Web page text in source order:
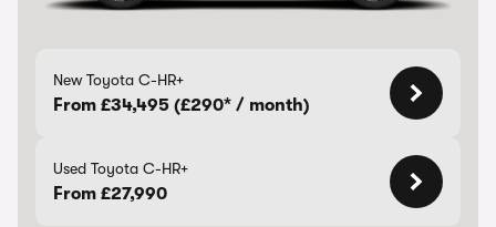
New Toyota C-HR+
From £34,495 (£290* / month)
Used Toyota C-HR+
From £27,990